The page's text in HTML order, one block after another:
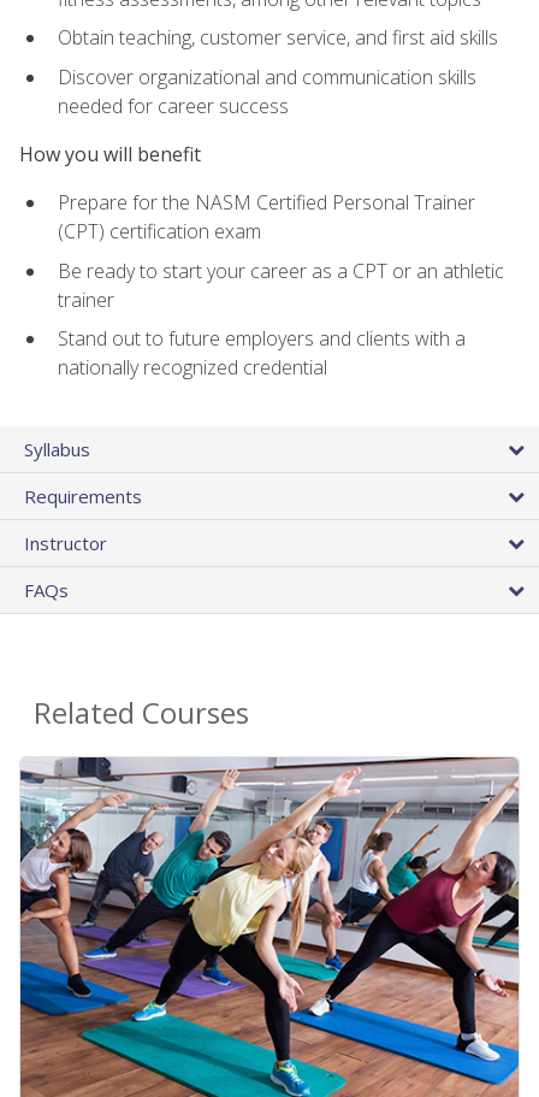
Obtain teaching, customer service, and first aid skills
Discover organizational and communication skills
needed for career success
How you will benefit
Prepare for the NASM Certified Personal Trainer
(CPT) certification exam
Be ready to start your career as a CPT or an athletic
trainer
Stand out to future employers and clients with a
nationally recognized credential
Syllabus
Requirements
Instructor
FAQs
Related Courses